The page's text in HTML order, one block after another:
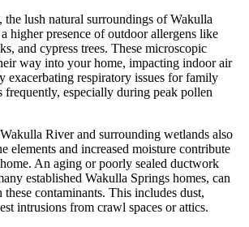
lush natural surroundings of Wakulla
higher presence of outdoor allergens like
and cypress trees. These microscopic
way into your home, impacting indoor air
exacerbating respiratory issues for family
frequently, especially during peak pollen
River and surrounding wetlands also
elements and increased moisture contribute
An aging or poorly sealed ductwork
established Wakulla Springs homes, can
contaminants. This includes dust,
intrusions from crawl spaces or attics.